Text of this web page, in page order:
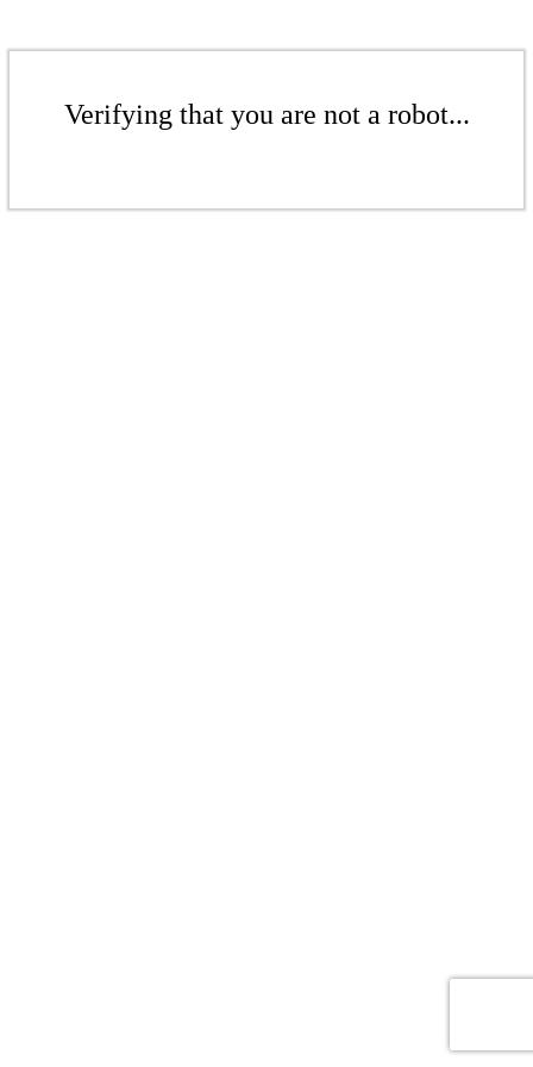
Verifying that you are not a robot...